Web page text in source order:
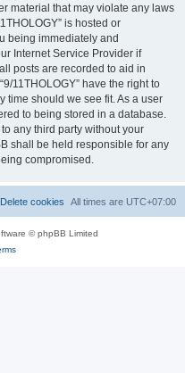
material that may violate any laws
is hosted or
being immediately and
Internet Service Provider if
posts are recorded to aid in
11THOLOGY” have the right to
time should we see fit. As a user
to being stored in a database.
any third party without your
shall be held responsible for any
compromised.
All times are UTC+07:00
Delete cookies
© phpBB Limited